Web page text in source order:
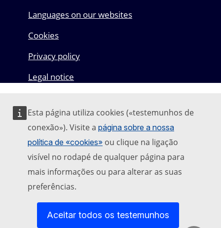
Esta página utiliza cookies («testemunhos de
conexão»). Visite a página sobre a nossa
política de «cookies» ou clique na ligação
visível no rodapé de qualquer página para
mais informações ou para alterar as suas
preferências.
Aceitar todos os testemunhos
Languages on our websites
Cookies
Privacy policy
Legal notice